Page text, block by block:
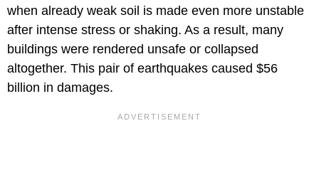
when already weak soil is made even more unstable
after intense stress or shaking. As a result, many
buildings were rendered unsafe or collapsed
altogether. This pair of earthquakes caused $56
billion in damages.